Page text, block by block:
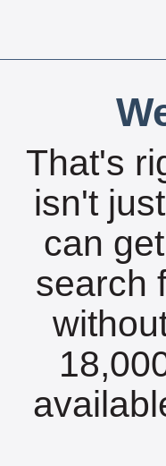
That's
isn't
can
search